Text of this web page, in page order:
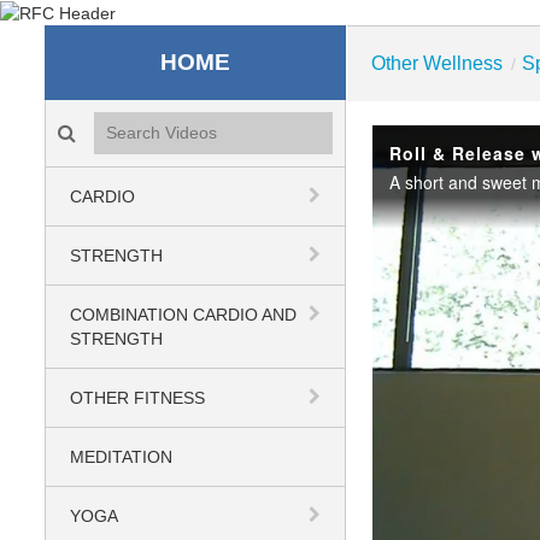
Recreation & Fitness
HOME
Search videos icon
CARDIO
STRENGTH
COMBINATION CARDIO AND
STRENGTH
OTHER FITNESS
MEDITATION
YOGA
Other Wellness /
Roll & Release